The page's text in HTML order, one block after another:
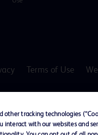
Terms of Use
and Company. All
of their respective
other tracking technologies
with our websites and